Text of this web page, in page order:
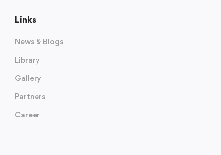
Links
News & Blogs
Library
Gallery
Partners
Career